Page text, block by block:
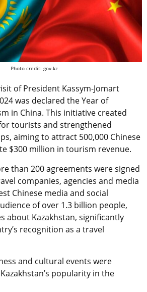
Photo credit: gov.kz
of President Kassym-Jomart
was declared the Year of
in China. This initiative created
tourists and strengthened
aiming to attract 500,000 Chinese
$300 million in tourism revenue.
than 200 agreements were signed
companies, agencies and media
Chinese media and social
of over 1.3 billion people,
about Kazakhstan, significantly
recognition as a travel
and cultural events were
popularity in the